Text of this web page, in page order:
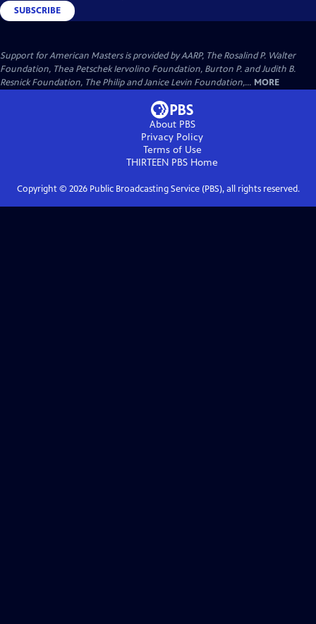
SUBSCRIBE
Support for American Masters is provided by AARP, The Rosalind P. Walter
Foundation, Thea Petschek Iervolino Foundation, Burton P. and Judith B.
Resnick Foundation, The Philip and Janice Levin Foundation,... MORE
About PBS
Privacy Policy
Terms of Use
THIRTEEN PBS Home
Copyright © 2026Public Broadcasting Service (PBS), all rights reserved.